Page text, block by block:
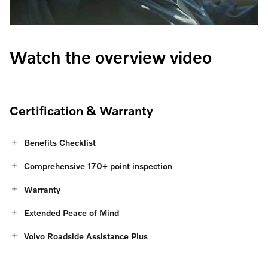
Watch the overview video
Certification & Warranty
Benefits Checklist
Comprehensive 170+ point inspection
Warranty
Extended Peace of Mind
Volvo Roadside Assistance Plus